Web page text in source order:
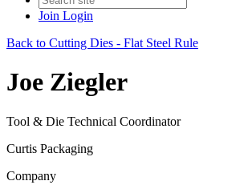
Join Login
Back to Cutting Dies - Flat Steel Rule
Joe Ziegler
Tool & Die Technical Coordinator
Curtis Packaging
Company